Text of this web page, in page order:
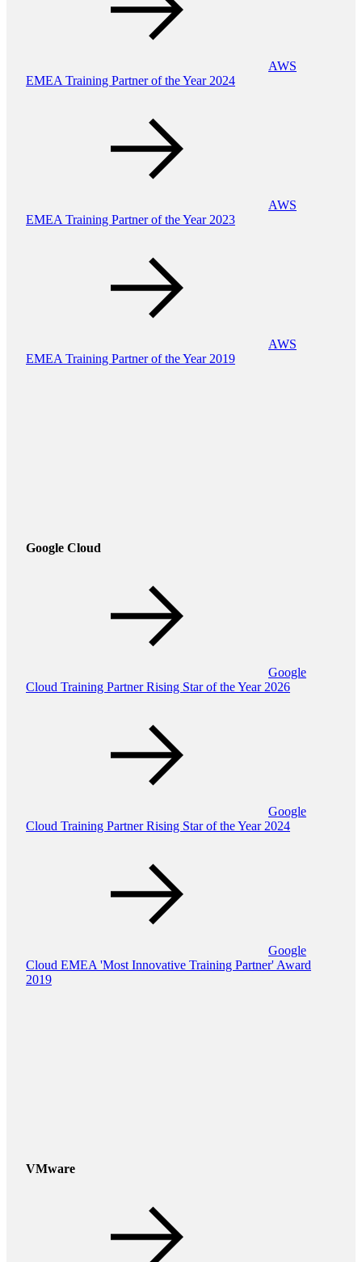
AWS
EMEA Training Partner of the Year 2024
AWS
EMEA Training Partner of the Year 2023
AWS
EMEA Training Partner of the Year 2019
Google Cloud
Google
Cloud Training Partner Rising Star of the Year 2026
Google
Cloud Training Partner Rising Star of the Year 2024
Google
Cloud EMEA 'Most Innovative Training Partner' Award
2019
VMware